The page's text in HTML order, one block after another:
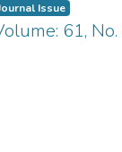
Issue
61,